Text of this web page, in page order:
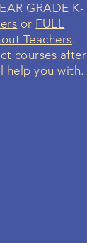
GRADE K-
or FULL
Teachers.
courses after
help you with.